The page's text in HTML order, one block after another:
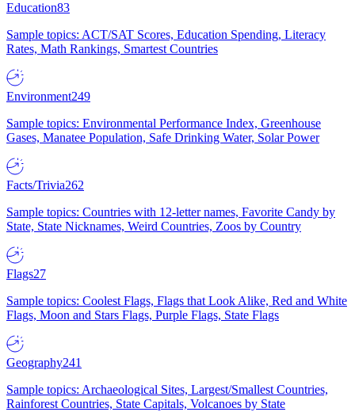
Education83
Sample topics: ACT/SAT Scores, Education Spending, Literacy
Rates, Math Rankings, Smartest Countries
Environment249
Sample topics: Environmental Performance Index, Greenhouse
Gases, Manatee Population, Safe Drinking Water, Solar Power
Facts/Trivia262
Sample topics: Countries with 12-letter names, Favorite Candy by
State, State Nicknames, Weird Countries, Zoos by Country
Flags27
Sample topics: Coolest Flags, Flags that Look Alike, Red and White
Flags, Moon and Stars Flags, Purple Flags, State Flags
Geography241
Sample topics: Archaeological Sites, Largest/Smallest Countries,
Rainforest Countries, State Capitals, Volcanoes by State